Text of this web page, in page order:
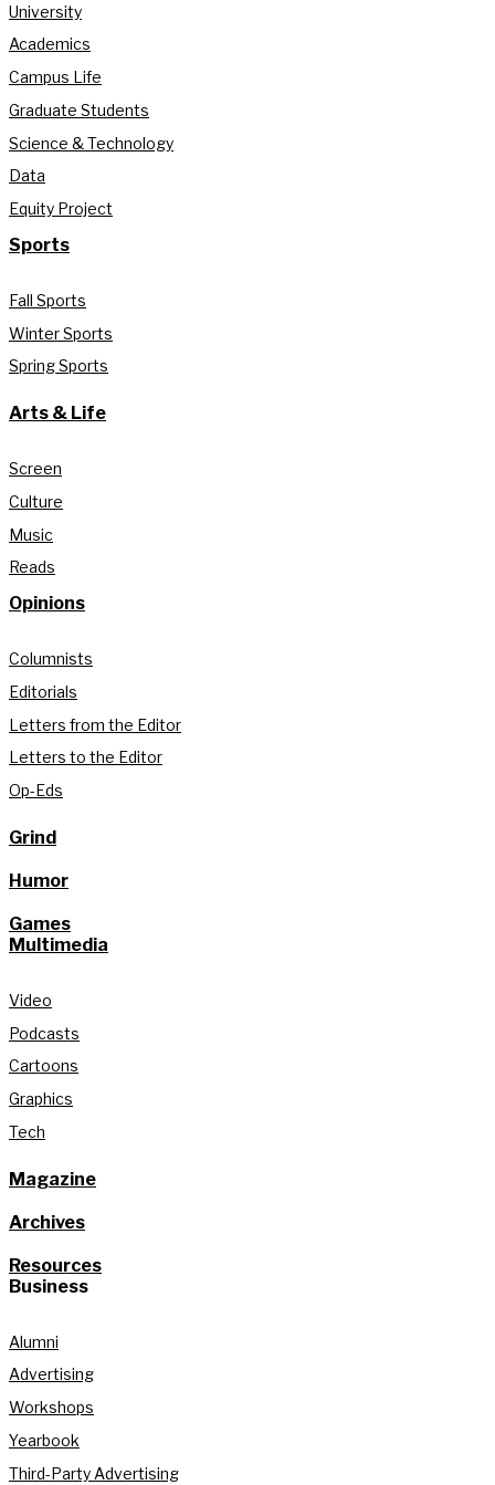
University
Academics
Campus Life
Graduate Students
Science & Technology
Data
Equity Project
Sports
Fall Sports
Winter Sports
Spring Sports
Arts & Life
Screen
Culture
Music
Reads
Opinions
Columnists
Editorials
Letters from the Editor
Letters to the Editor
Op-Eds
Grind
Humor
Games
Multimedia
Video
Podcasts
Cartoons
Graphics
Tech
Magazine
Archives
Resources
Business
Alumni
Advertising
Workshops
Yearbook
Third-Party Advertising